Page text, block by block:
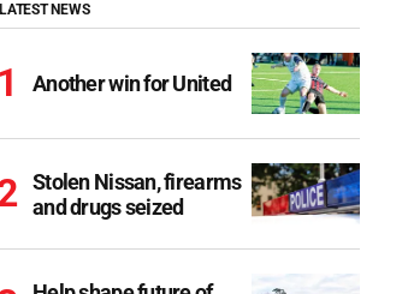
LATEST NEWS
Another win for United
Stolen Nissan, firearms
and drugs seized